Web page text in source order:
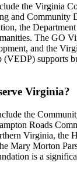
the Virginia
and Community
the
The GO
and the
(VEDP) supports
Virginia?
the
Roads
Virginia, the
Mary Morton
is a